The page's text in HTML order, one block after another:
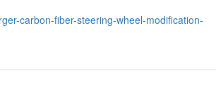
carbon-fiber-steering-wheel-modification-